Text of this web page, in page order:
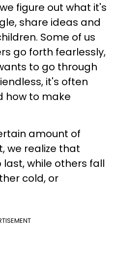
figure out what it's
share ideas and
Some of us
go forth fearlessly,
to go through
it's often
how to make
amount of
we realize that
while others fall
cold, or